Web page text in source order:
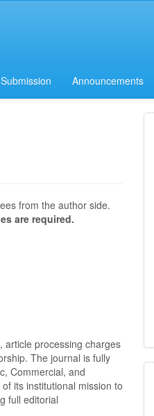
Announcements
from the author side.
are required.
article processing charges
The journal is fully
Commercial, and
its institutional mission to
full editorial